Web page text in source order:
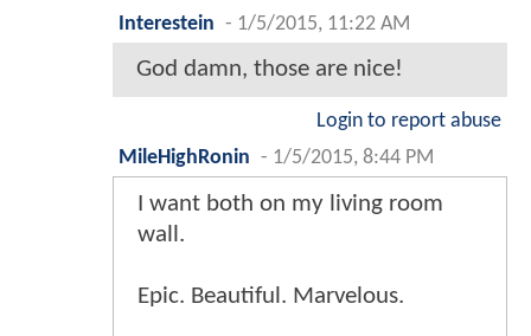
Interestein - 1/5/2015, 11:22 AM
God damn, those are nice!
Login to report abuse
MileHighRonin - 1/5/2015, 8:44 PM
I want both on my living room
wall.
Epic. Beautiful. Marvelous.